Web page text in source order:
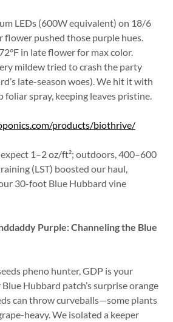
LEDs (600W equivalent) on 18/6
flower pushed those purple hues.
in late flower for max color.
mildew tried to crash the party
late-season woes). We hit it with
foliar spray, keeping leaves pristine.
products/biothrive/
1–2 oz/ft²; outdoors, 400–600
(LST) boosted our haul,
30-foot Blue Hubbard vine
Purple: Channeling the Blue
pheno hunter, GDP is your
Hubbard patch’s surprise orange
can throw curveballs—some plants
heavy. We isolated a keeper